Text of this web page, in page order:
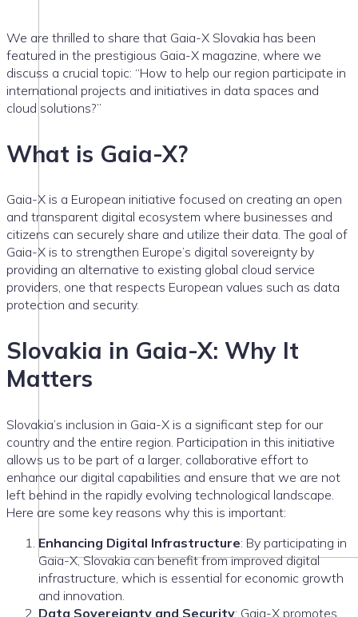
We are thrilled to share that Gaia-X Slovakia has been
featured in the prestigious Gaia-X magazine, where we
discuss a crucial topic: “How to help our region participate in
international projects and initiatives in data spaces and
cloud solutions?”
What is Gaia-X?
Gaia-X is a European initiative focused on creating an open
and transparent digital ecosystem where businesses and
citizens can securely share and utilize their data. The goal of
Gaia-X is to strengthen Europe’s digital sovereignty by
providing an alternative to existing global cloud service
providers, one that respects European values such as data
protection and security.
Slovakia in Gaia-X: Why It
Matters
Slovakia’s inclusion in Gaia-X is a significant step for our
country and the entire region. Participation in this initiative
allows us to be part of a larger, collaborative effort to
enhance our digital capabilities and ensure that we are not
left behind in the rapidly evolving technological landscape.
Here are some key reasons why this is important:
Enhancing Digital Infrastructure: By participating in
Gaia-X, Slovakia can benefit from improved digital
infrastructure, which is essential for economic growth
and innovation.
Data Sovereignty and Security: Gaia-X promotes